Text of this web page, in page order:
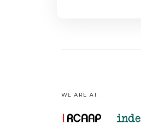
WE ARE AT: